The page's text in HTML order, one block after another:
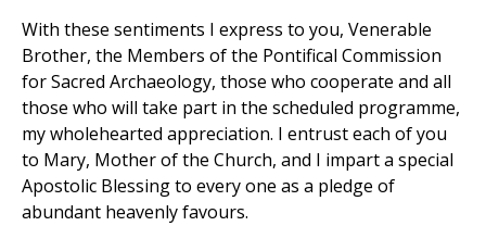
With these sentiments I express to you, Venerable
Brother, the Members of the Pontifical Commission
for Sacred Archaeology, those who cooperate and all
those who will take part in the scheduled programme,
my wholehearted appreciation. I entrust each of you
to Mary, Mother of the Church, and I impart a special
Apostolic Blessing to every one as a pledge of
abundant heavenly favours.